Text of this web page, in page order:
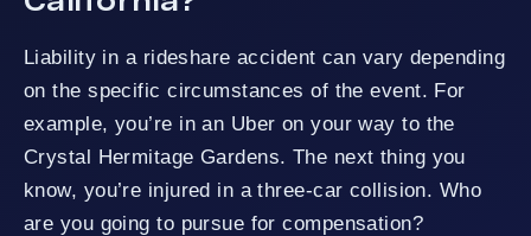
Liability in a rideshare accident can vary depending
on the specific circumstances of the event. For
example, you’re in an Uber on your way to the
Crystal Hermitage Gardens. The next thing you
know, you’re injured in a three-car collision. Who
are you going to pursue for compensation?